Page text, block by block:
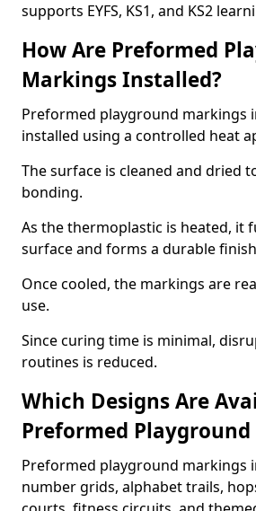
supports EYFS, KS1, and KS2
How Are Preformed
Markings Installed?
Preformed playground markings
installed using a controlled heat
The surface is cleaned and dried
bonding.
As the thermoplastic is heated, it
surface and forms a durable
Once cooled, the markings are
use.
Since curing time is minimal,
routines is reduced.
Which Designs Are
Preformed
Preformed playground markings
number grids, alphabet trails,